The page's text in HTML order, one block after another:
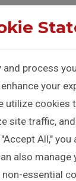
and process
your
utilize cookies
site traffic,
All," you
also manage
essential